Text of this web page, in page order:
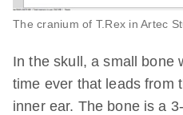
The cranium of T.Rex in Artec
In the skull, a small bone
time ever that leads from
inner ear. The bone is a